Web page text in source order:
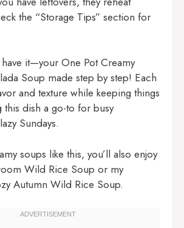
the “Storage Tips” section for
it—your One Pot Creamy
Soup made step by step! Each
and texture while keeping things
this dish a go-to for busy
Sundays.
soups like this, you’ll also enjoy
Wild Rice Soup or my
Autumn Wild Rice Soup.